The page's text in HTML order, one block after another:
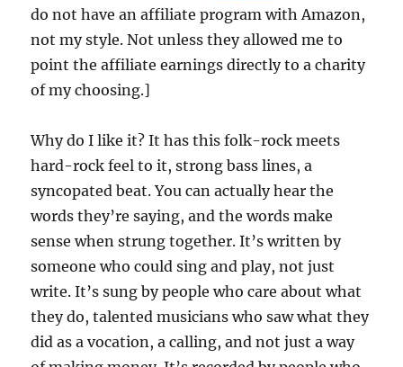
do not have an affiliate program with Amazon,
not my style. Not unless they allowed me to
point the affiliate earnings directly to a charity
of my choosing.]
Why do I like it? It has this folk-rock meets
hard-rock feel to it, strong bass lines, a
syncopated beat. You can actually hear the
words they’re saying, and the words make
sense when strung together. It’s written by
someone who could sing and play, not just
write. It’s sung by people who care about what
they do, talented musicians who saw what they
did as a vocation, a calling, and not just a way